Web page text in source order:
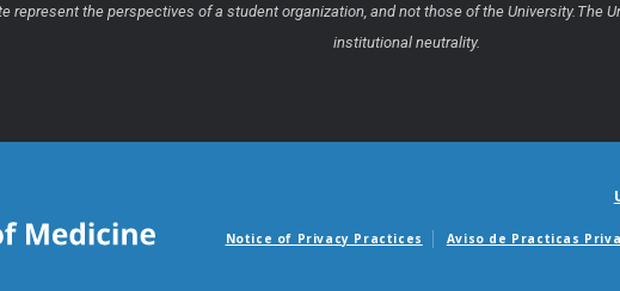
represent the perspectives of a student organization, and not those of the University. The
institutional neutrality.
Notice of Privacy Practices Aviso de Practicas